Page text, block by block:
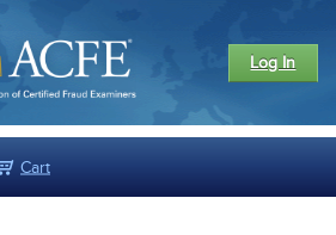
Log In
Cart